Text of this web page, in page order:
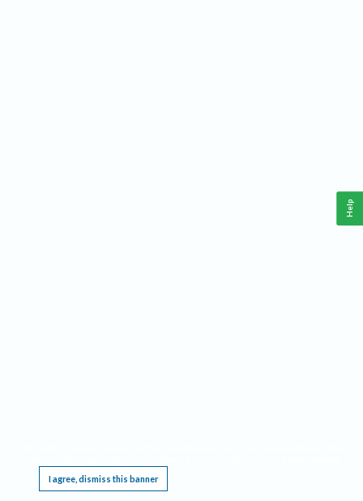
I agree, dismiss this banner
Help